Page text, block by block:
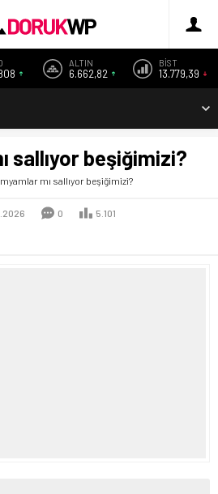
ALTIN
6.662,82
BİST
13.779,39
sallıyor beşiğimizi?
mı sallıyor beşiğimizi?
0 5.101